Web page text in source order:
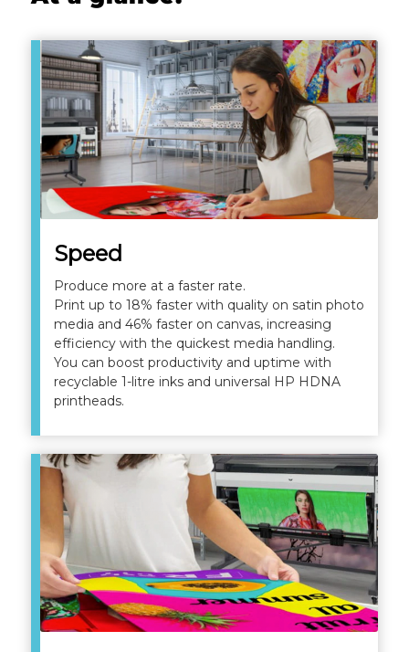
Speed
Produce more at a faster rate.
Print up to 18% faster with quality on satin photo
media and 46% faster on canvas, increasing
efficiency with the quickest media handling.
You can boost productivity and uptime with
recyclable 1-litre inks and universal HP HDNA
printheads.